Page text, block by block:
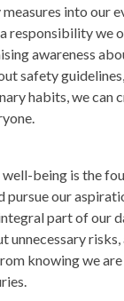
into our
responsibility we
awareness
safety
habits, we can
well-being is the
pursue our
part of our
unnecessary risks,
knowing we